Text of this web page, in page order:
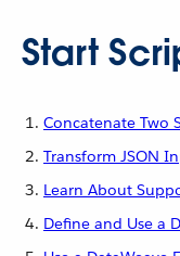
Start
Concatenate Two
Transform JSON
Learn About
Define and Use a